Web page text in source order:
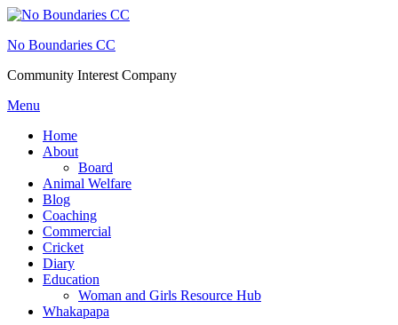
Skip
content
No Boundaries CC
Community Interest Company
Menu
Home
About
Board
Animal Welfare
Blog
Coaching
Commercial
Cricket
Diary
Education
Woman and Girls Resource Hub
Whakapapa